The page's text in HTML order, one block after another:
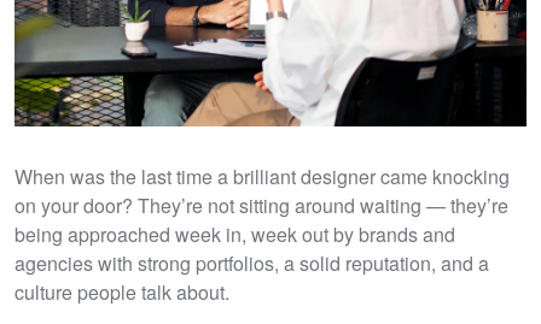
When was the last time a brilliant designer came knocking
on your door? They’re not sitting around waiting — they’re
being approached week in, week out by brands and
agencies with strong portfolios, a solid reputation, and a
culture people talk about.